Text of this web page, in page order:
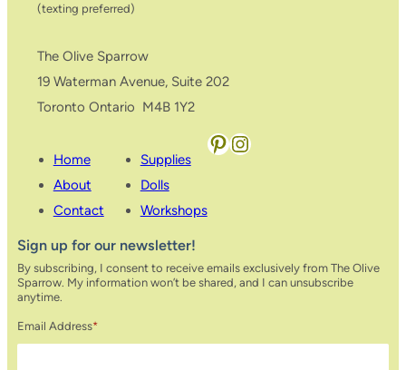
(texting preferred)
The Olive Sparrow
19 Waterman Avenue, Suite 202
Toronto Ontario M4B 1Y2
Home
About
Contact
Supplies
Dolls
Workshops
Pinterest Instagram
Sign up for our newsletter!
By subscribing, I consent to receive emails exclusively from The Olive
Sparrow. My information won’t be shared, and I can unsubscribe
anytime.
Email Address*